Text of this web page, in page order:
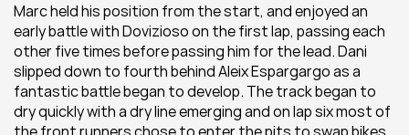
Marc held his position from the start, and enjoyed an
early battle with Dovizioso on the first lap, passing each
other five times before passing him for the lead. Dani
slipped down to fourth behind Aleix Espargargo as a
fantastic battle began to develop. The track began to
dry quickly with a dry line emerging and on lap six most of